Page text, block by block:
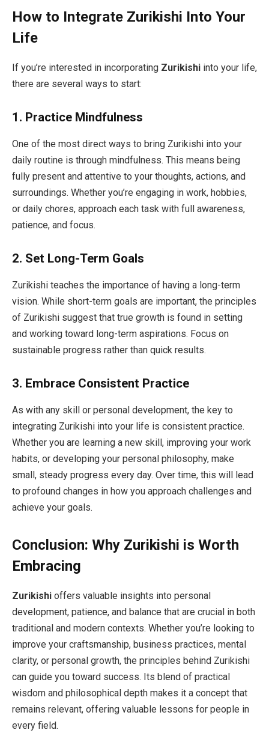
How to Integrate Zurikishi Into Your
Life
If you’re interested in incorporating Zurikishi into your life,
there are several ways to start:
1. Practice Mindfulness
One of the most direct ways to bring Zurikishi into your
daily routine is through mindfulness. This means being
fully present and attentive to your thoughts, actions, and
surroundings. Whether you’re engaging in work, hobbies,
or daily chores, approach each task with full awareness,
patience, and focus.
2. Set Long-Term Goals
Zurikishi teaches the importance of having a long-term
vision. While short-term goals are important, the principles
of Zurikishi suggest that true growth is found in setting
and working toward long-term aspirations. Focus on
sustainable progress rather than quick results.
3. Embrace Consistent Practice
As with any skill or personal development, the key to
integrating Zurikishi into your life is consistent practice.
Whether you are learning a new skill, improving your work
habits, or developing your personal philosophy, make
small, steady progress every day. Over time, this will lead
to profound changes in how you approach challenges and
achieve your goals.
Conclusion: Why Zurikishi is Worth
Embracing
Zurikishi offers valuable insights into personal
development, patience, and balance that are crucial in both
traditional and modern contexts. Whether you’re looking to
improve your craftsmanship, business practices, mental
clarity, or personal growth, the principles behind Zurikishi
can guide you toward success. Its blend of practical
wisdom and philosophical depth makes it a concept that
remains relevant, offering valuable lessons for people in
every field.